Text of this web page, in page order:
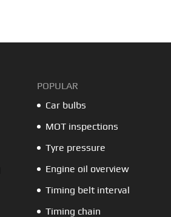
POPULAR
Car bulbs
MOT inspections
Tyre pressure
Engine oil overview
Timing belt interval
Timing chain